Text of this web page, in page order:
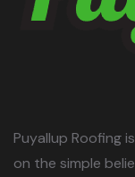
Puyallup Roofing
on the simple